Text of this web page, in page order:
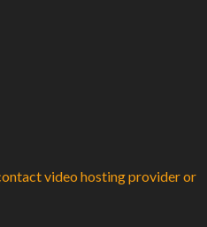
video hosting provider or